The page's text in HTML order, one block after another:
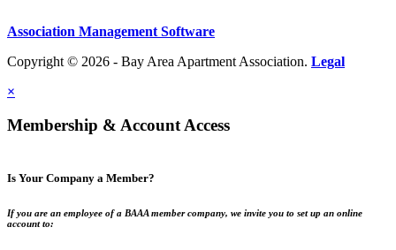
Association Management Software
Copyright © 2026 - Bay Area Apartment Association. Legal
×
Membership & Account Access
Is Your Company a Member?
If you are an employee of a BAAA member company, we invite you to set up an online
account to: